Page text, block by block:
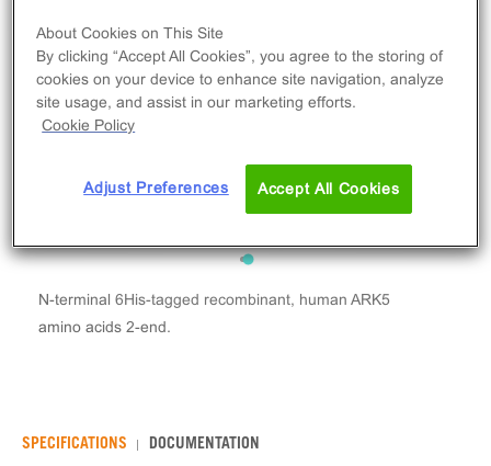
N-terminal 6His-tagged recombinant, human ARK5
amino acids 2-end.
SPECIFICATIONS DOCUMENTATION
About Cookies on This Site
By clicking “Accept All Cookies”, you agree to the storing of
cookies on your device to enhance site navigation, analyze
site usage, and assist in our marketing efforts.
Cookie Policy
Adjust Preferences Accept All Cookies